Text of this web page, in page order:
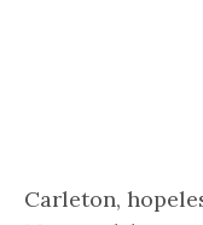
Carleton,